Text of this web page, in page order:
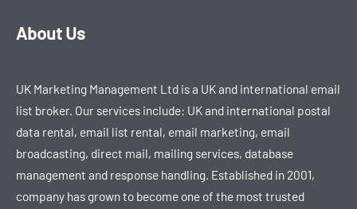
c
f
o
r
About Us
UK Marketing Management Ltd is a UK and international email
list broker. Our services include: UK and international postal
data rental, email list rental, email marketing, email
broadcasting, direct mail, mailing services, database
management and response handling. Established in 2001,
company has grown to become one of the most trusted